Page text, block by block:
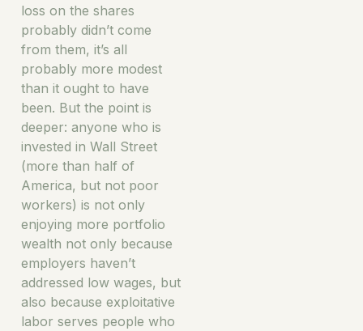
loss on the shares
probably didn’t come
from them, it’s all
probably more modest
than it ought to have
been. But the point is
deeper: anyone who is
invested in Wall Street
(more than half of
America, but not poor
workers) is not only
enjoying more portfolio
wealth not only because
employers haven’t
addressed low wages, but
also because exploitative
labor serves people who